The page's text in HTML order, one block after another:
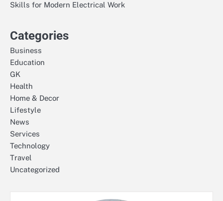
Skills for Modern Electrical Work
Categories
Business
Education
GK
Health
Home & Decor
Lifestyle
News
Services
Technology
Travel
Uncategorized